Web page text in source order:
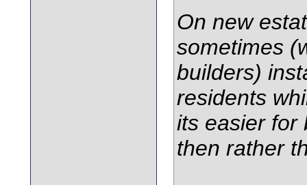
On new
sometimes
builders)
residents
its easier for
then rather